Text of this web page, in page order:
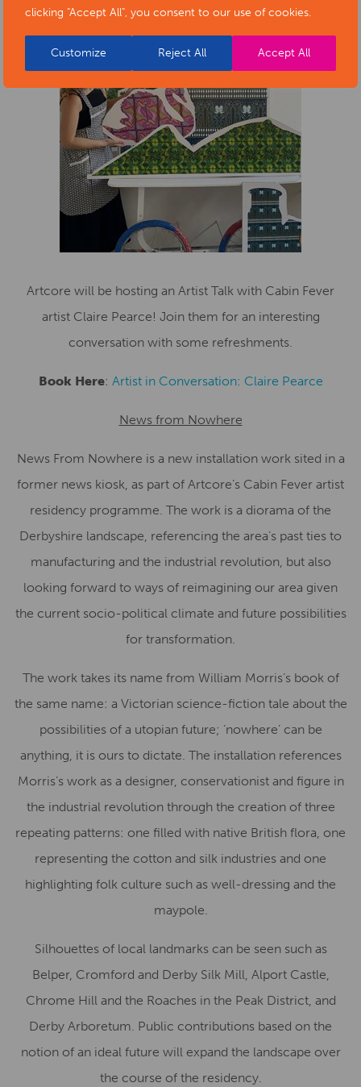
clicking "Accept All", you consent to our use of cookies.
Customize Reject All Accept All
Artcore will be hosting an Artist Talk with Cabin Fever
artist Claire Pearce! Join them for an interesting
conversation with some refreshments.
Book Here: Artist in Conversation: Claire Pearce
News from Nowhere
News From Nowhere is a new installation work sited in a
former news kiosk, as part of Artcore’s Cabin Fever artist
residency programme. The work is a diorama of the
Derbyshire landscape, referencing the area’s past ties to
manufacturing and the industrial revolution, but also
looking forward to ways of reimagining our area given
the current socio-political climate and future possibilities
for transformation.
The work takes its name from William Morris’s book of
the same name: a Victorian science-fiction tale about the
possibilities of a utopian future; ‘nowhere’ can be
anything, it is ours to dictate. The installation references
Morris’s work as a designer, conservationist and figure in
the industrial revolution through the creation of three
repeating patterns: one filled with native British flora, one
representing the cotton and silk industries and one
highlighting folk culture such as well-dressing and the
maypole.
Silhouettes of local landmarks can be seen such as
Belper, Cromford and Derby Silk Mill, Alport Castle,
Chrome Hill and the Roaches in the Peak District, and
Derby Arboretum. Public contributions based on the
notion of an ideal future will expand the landscape over
the course of the residency.